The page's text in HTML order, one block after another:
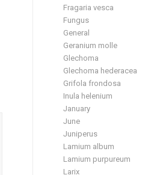
Fragaria vesca
Fungus
General
Geranium molle
Glechoma
Glechoma hederacea
Grifola frondosa
Inula helenium
January
June
Juniperus
Lamium album
Lamium purpureum
Larix